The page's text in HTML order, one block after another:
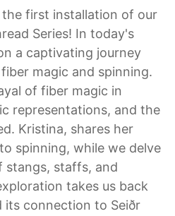
first installation of our
Series! In today's
a captivating journey
magic and spinning.
of fiber magic in
representations, and the
Kristina, shares her
spinning, while we delve
stangs, staffs, and
takes us back
its connection to Seiðr